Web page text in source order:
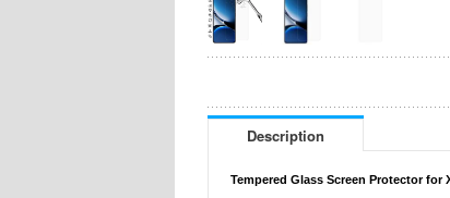
Description
Tempered Glass Screen Protector for